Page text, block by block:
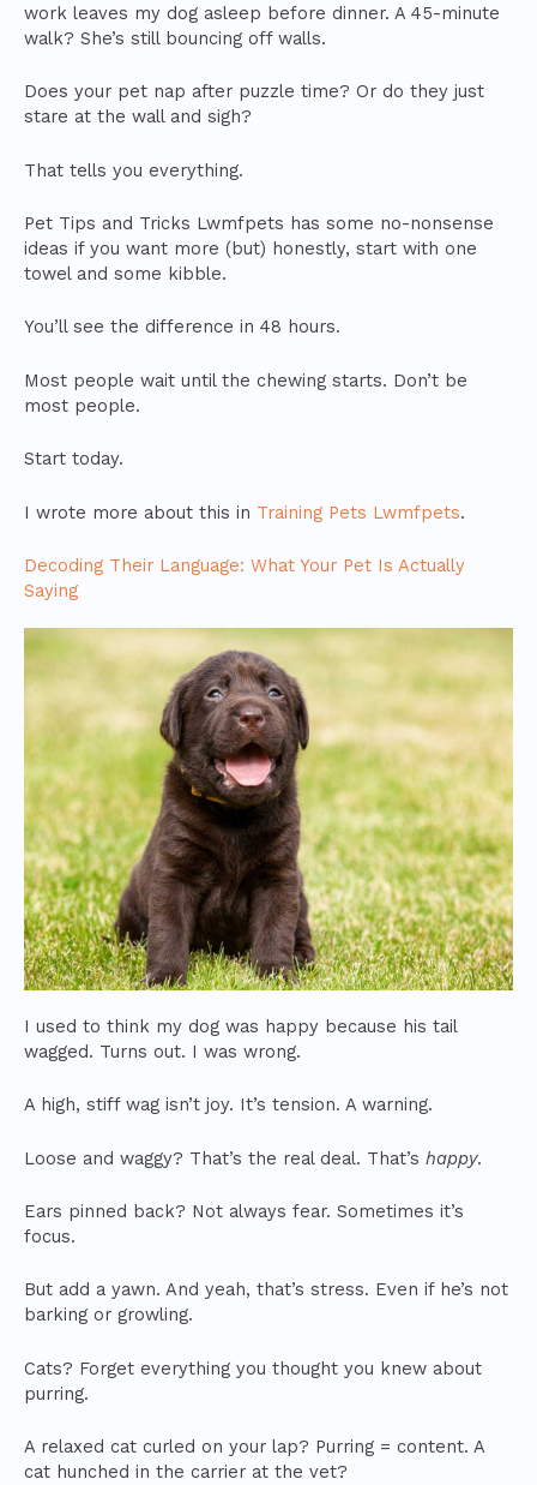
work leaves my dog asleep before dinner. A 45-minute
walk? She’s still bouncing off walls.
Does your pet nap after puzzle time? Or do they just
stare at the wall and sigh?
That tells you everything.
Pet Tips and Tricks Lwmfpets has some no-nonsense
ideas if you want more (but) honestly, start with one
towel and some kibble.
You’ll see the difference in 48 hours.
Most people wait until the chewing starts. Don’t be
most people.
Start today.
I wrote more about this in Training Pets Lwmfpets.
Decoding Their Language: What Your Pet Is Actually
Saying
I used to think my dog was happy because his tail
wagged. Turns out. I was wrong.
A high, stiff wag isn’t joy. It’s tension. A warning.
Loose and waggy? That’s the real deal. That’s happy.
Ears pinned back? Not always fear. Sometimes it’s
focus.
But add a yawn. And yeah, that’s stress. Even if he’s not
barking or growling.
Cats? Forget everything you thought you knew about
purring.
A relaxed cat curled on your lap? Purring = content. A
cat hunched in the carrier at the vet?